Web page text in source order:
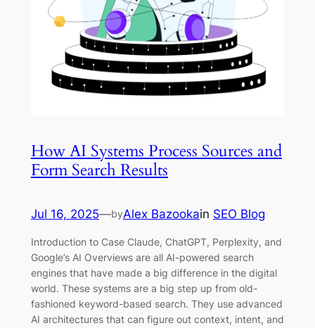
How AI Systems Process Sources and
Form Search Results
Jul 16, 2025—byAlex Bazookain SEO Blog
Introduction to Case Claude, ChatGPT, Perplexity, and
Google’s AI Overviews are all AI-powered search
engines that have made a big difference in the digital
world. These systems are a big step up from old-
fashioned keyword-based search. They use advanced
AI architectures that can figure out context, intent, and